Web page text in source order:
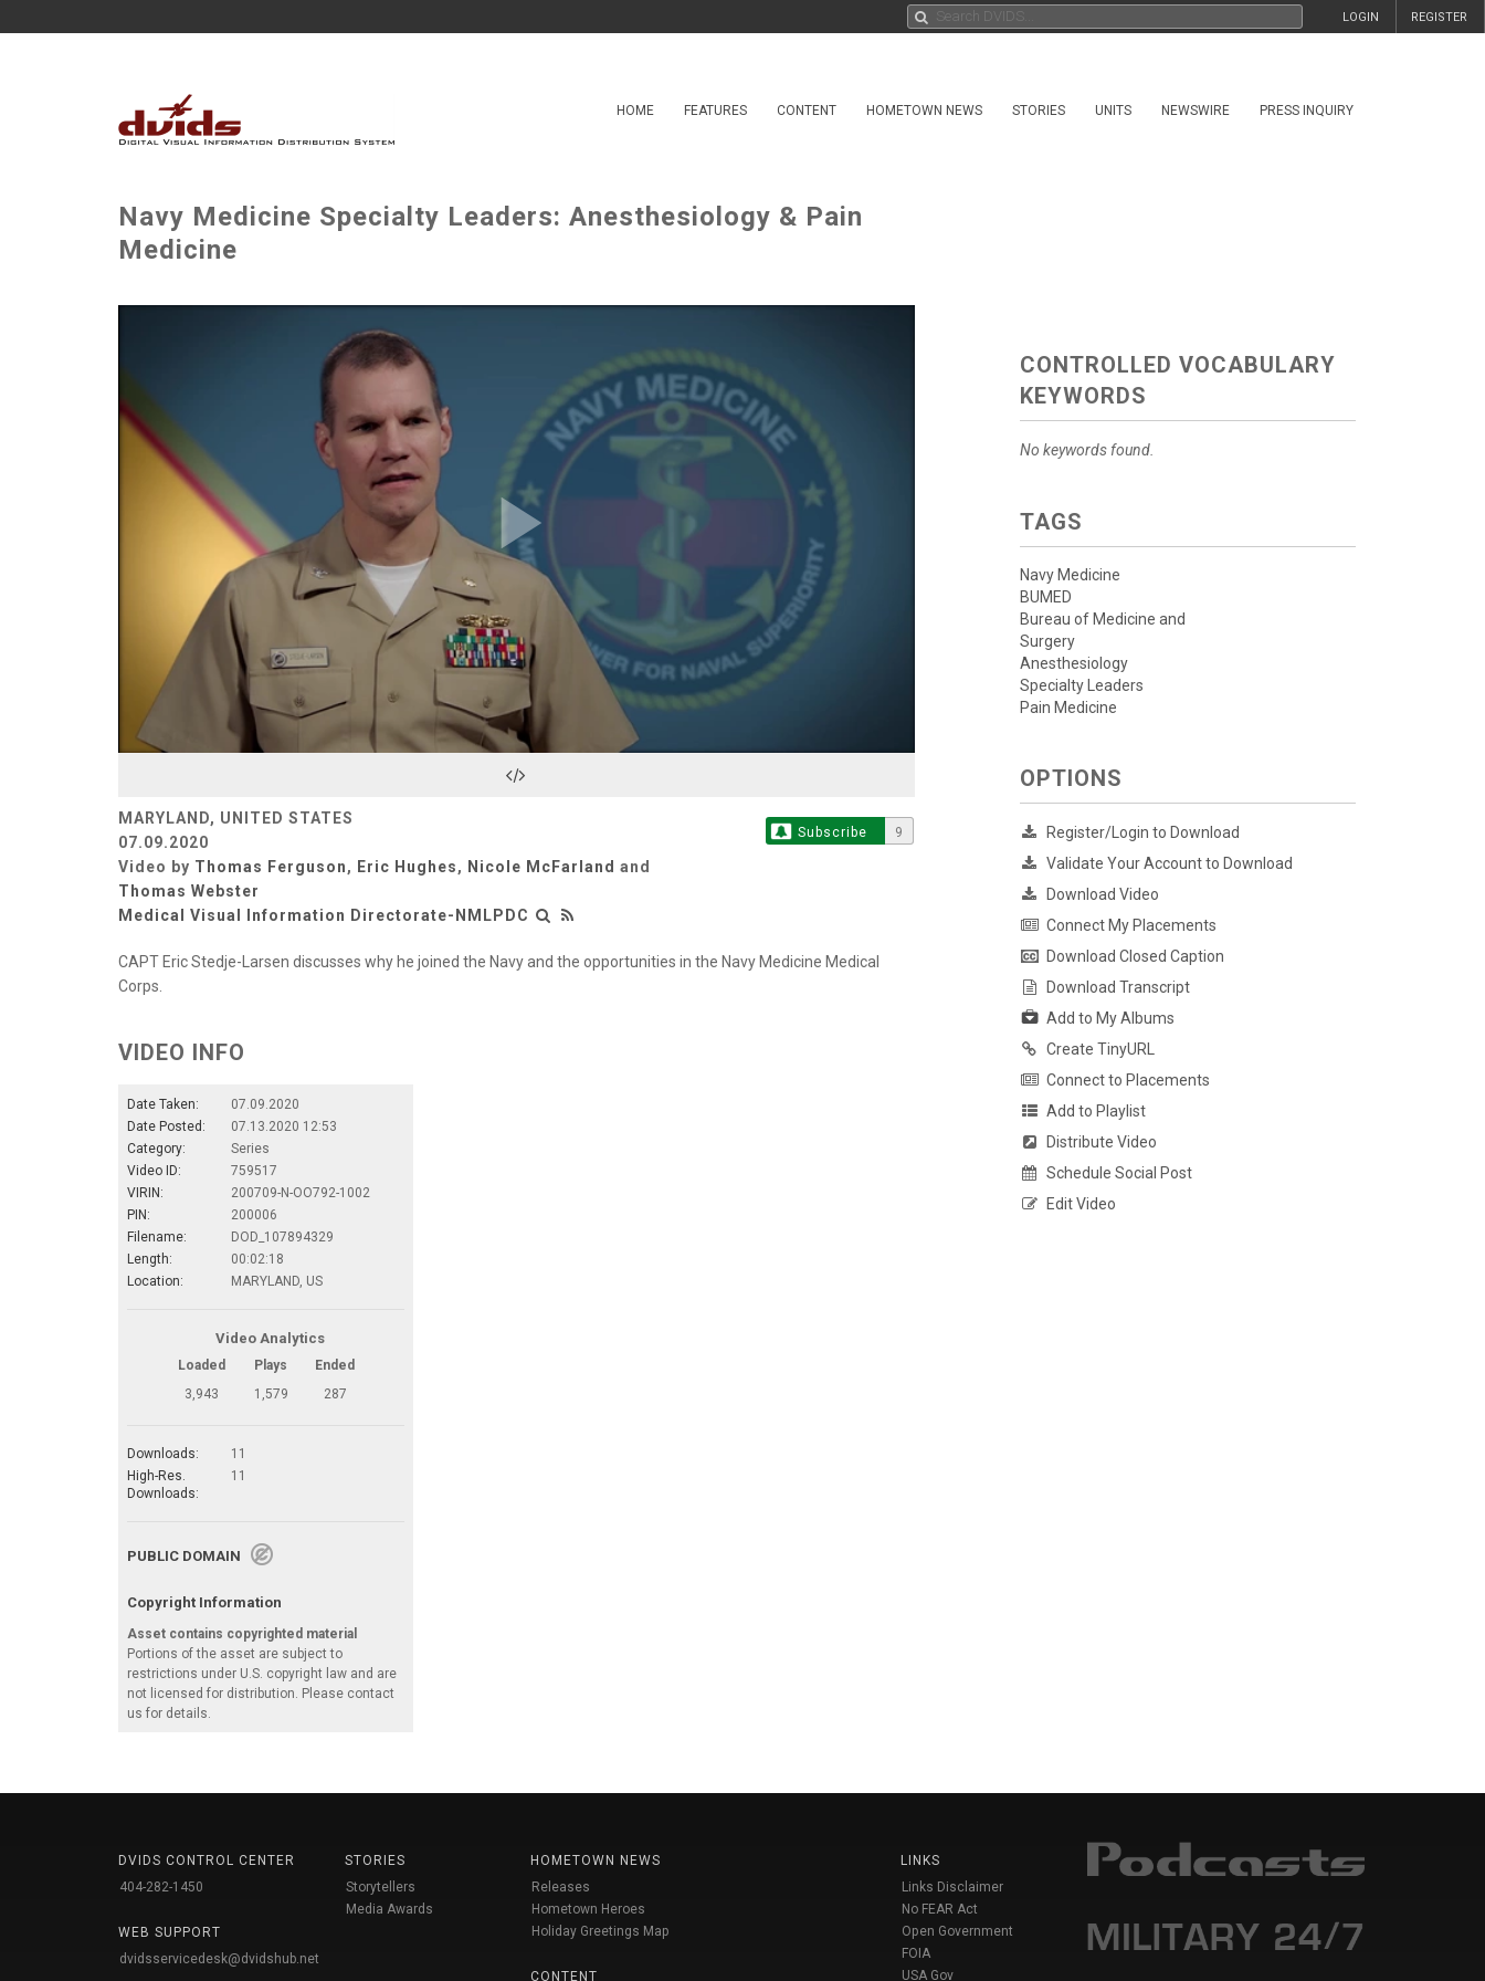
REGISTER
LOGIN
HOME FEATURES CONTENT HOMETOWN NEWS STORIES UNITS NEWSWIRE PRESS INQUIRY
Navy Medicine Specialty Leaders: Anesthesiology & Pain
Medicine
Play
Video
MARYLAND, UNITED STATES
07.09.2020
Video by Thomas Ferguson, Eric Hughes, Nicole McFarland and
Thomas Webster
Medical Visual Information Directorate-NMLPDC
Subscribe 9
CAPT Eric Stedje-Larsen discusses why he joined the Navy and the opportunities in the Navy Medicine Medical
Corps.
VIDEO INFO
Date Taken:
07.09.2020
Date Posted:
07.13.2020 12:53
Category:
Series
Video ID:
759517
VIRIN:
200709-N-OO792-1002
PIN:
200006
Filename:
DOD_107894329
Length:
00:02:18
Location:
MARYLAND, US
Video Analytics
Loaded Plays
Ended
3,943
1,579 287
Downloads:
11
High-Res.
Downloads:
11
PUBLIC DOMAIN
Copyright Information
Asset contains copyrighted material
Portions of the asset are subject to
restrictions under U.S. copyright law and are
not licensed for distribution. Please contact
us for details.
CONTROLLED VOCABULARY
KEYWORDS
No keywords found.
TAGS
Navy Medicine
BUMED
Bureau of Medicine and
Surgery
Anesthesiology
Specialty Leaders
Pain Medicine
OPTIONS
Register/Login to Download
Validate Your Account to Download
Download Video
Connect My Placements
Download Closed Caption
Download Transcript
Add to My Albums
Create TinyURL
Connect to Placements
Add to Playlist
Distribute Video
Schedule Social Post
Edit Video
DVIDS CONTROL CENTER
404-282-1450
WEB SUPPORT
dvidsservicedesk@dvidshub.net
STORIES
Storytellers
Media Awards
HOMETOWN NEWS
Releases
Hometown Heroes
Holiday Greetings Map
CONTENT
LINKS
Links Disclaimer
No FEAR Act
Open Government
FOIA
USA Gov